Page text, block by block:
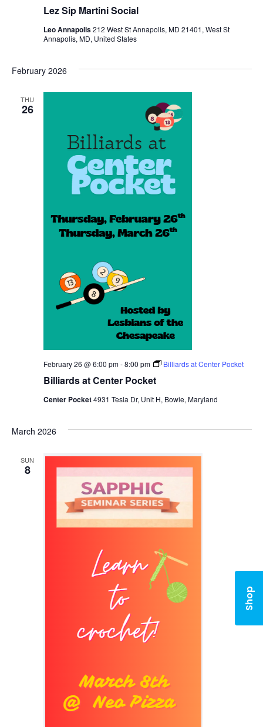
Shop
Lez Sip Martini Social
Leo Annapolis212 West St Annapolis, MD 21401, West St
Annapolis, MD, United States
February 2026
THU
26
Billiards at Center Pocket
February 26 @ 6:00 pm-8:00 pm Billiards at Center Pocket
Center Pocket4931 Tesla Dr, Unit H, Bowie, Maryland
March 2026
SUN
8